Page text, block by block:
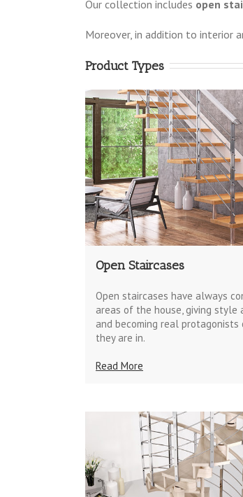
Our collection includes open
Moreover, in addition to interior
Product Types
Open Staircases
Open staircases have always
areas of the house, giving style
and becoming real protagonists
they are in.
Read More